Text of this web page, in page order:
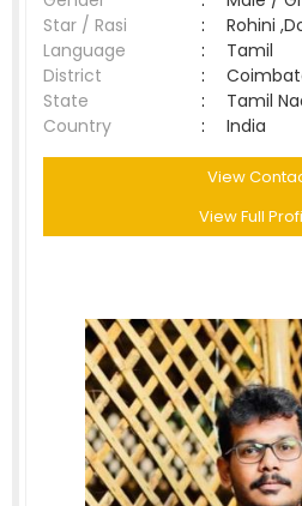
Star / Rasi
:
Rohini
Language
:
Tamil
District
:
State
:
Tamil
Country
: India
View
View Full